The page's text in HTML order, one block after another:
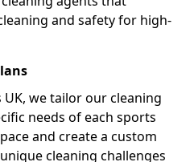
and safety for high-
we tailor our cleaning
needs of each sports
and create a custom
cleaning challenges